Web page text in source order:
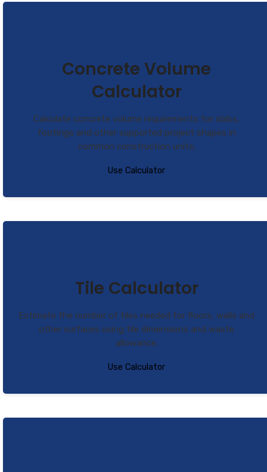
Concrete Volume
Calculator
Calculate concrete volume requirements for slabs,
footings and other supported project shapes in
common construction units.
Use Calculator
Tile Calculator
Estimate the number of tiles needed for floors, walls and
other surfaces using tile dimensions and waste
allowance.
Use Calculator